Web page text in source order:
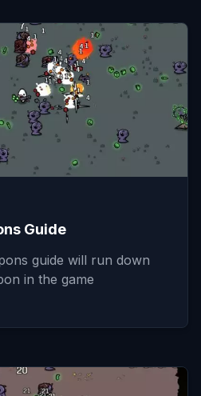
Guide
guide will run down
in the game